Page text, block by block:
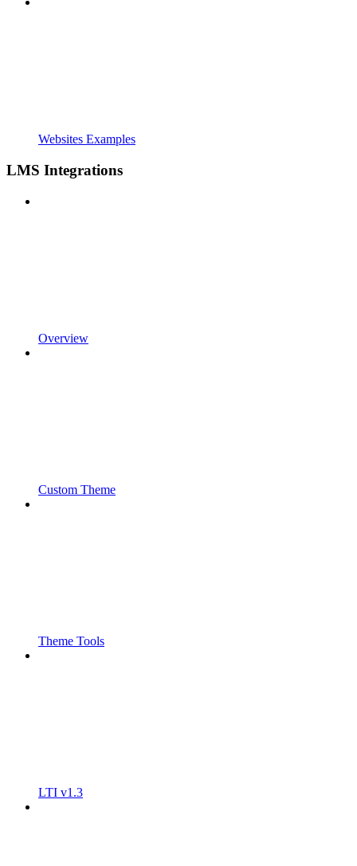
Websites Examples
LMS Integrations
Overview
Custom Theme
Theme Tools
LTI v1.3